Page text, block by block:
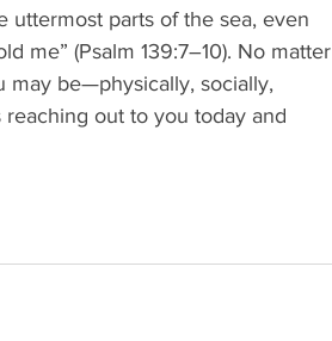
uttermost parts of the sea, even
me” (Psalm 139:7–10). No matter
may be—physically, socially,
out to you today and